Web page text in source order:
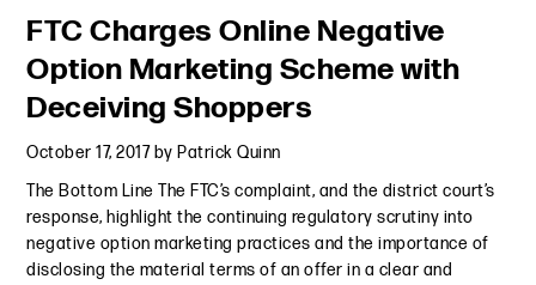
FTC Charges Online Negative
Option Marketing Scheme with
Deceiving Shoppers
October 17, 2017by Patrick Quinn
The Bottom Line The FTC’s complaint, and the district court’s
response, highlight the continuing regulatory scrutiny into
negative option marketing practices and the importance of
disclosing the material terms of an offer in a clear and